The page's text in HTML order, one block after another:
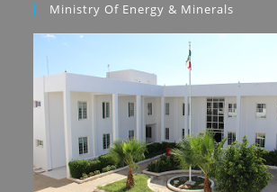
Ministry Of Energy & Minerals